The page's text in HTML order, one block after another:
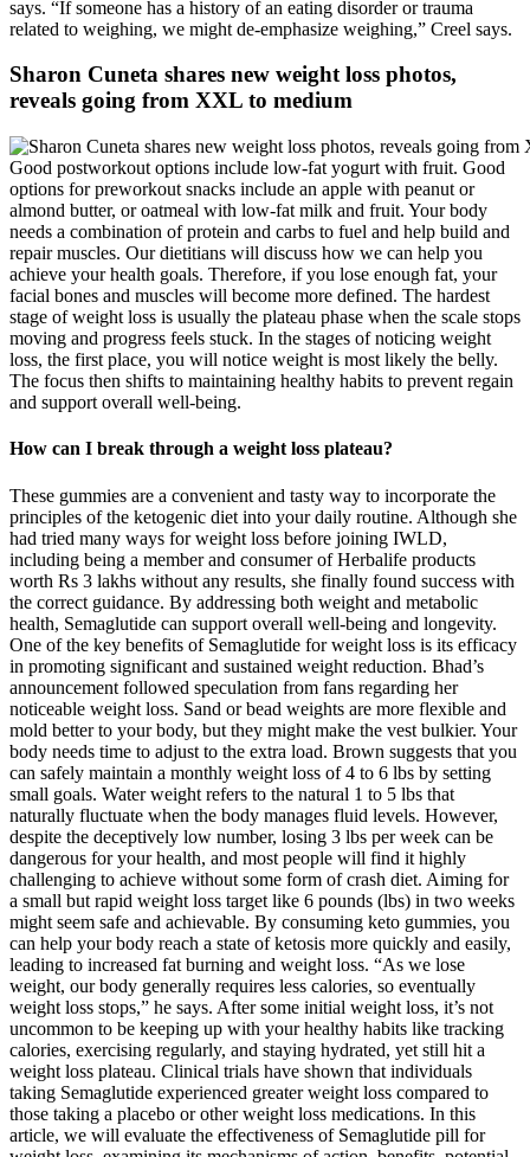
says. “If someone has a history of an eating disorder or trauma
related to weighing, we might de-emphasize weighing,” Creel says.
Sharon Cuneta shares new weight loss photos,
reveals going from XXL to medium
Good postworkout options include low-fat yogurt with fruit. Good
options for preworkout snacks include an apple with peanut or
almond butter, or oatmeal with low-fat milk and fruit. Your body
needs a combination of protein and carbs to fuel and help build and
repair muscles. Our dietitians will discuss how we can help you
achieve your health goals. Therefore, if you lose enough fat, your
facial bones and muscles will become more defined. The hardest
stage of weight loss is usually the plateau phase when the scale stops
moving and progress feels stuck. In the stages of noticing weight
loss, the first place, you will notice weight is most likely the belly.
The focus then shifts to maintaining healthy habits to prevent regain
and support overall well-being.
How can I break through a weight loss plateau?
These gummies are a convenient and tasty way to incorporate the
principles of the ketogenic diet into your daily routine. Although she
had tried many ways for weight loss before joining IWLD,
including being a member and consumer of Herbalife products
worth Rs 3 lakhs without any results, she finally found success with
the correct guidance. By addressing both weight and metabolic
health, Semaglutide can support overall well-being and longevity.
One of the key benefits of Semaglutide for weight loss is its efficacy
in promoting significant and sustained weight reduction. Bhad’s
announcement followed speculation from fans regarding her
noticeable weight loss. Sand or bead weights are more flexible and
mold better to your body, but they might make the vest bulkier. Your
body needs time to adjust to the extra load. Brown suggests that you
can safely maintain a monthly weight loss of 4 to 6 lbs by setting
small goals. Water weight refers to the natural 1 to 5 lbs that
naturally fluctuate when the body manages fluid levels. However,
despite the deceptively low number, losing 3 lbs per week can be
dangerous for your health, and most people will find it highly
challenging to achieve without some form of crash diet. Aiming for
a small but rapid weight loss target like 6 pounds (lbs) in two weeks
might seem safe and achievable. By consuming keto gummies, you
can help your body reach a state of ketosis more quickly and easily,
leading to increased fat burning and weight loss. “As we lose
weight, our body generally requires less calories, so eventually
weight loss stops,” he says. After some initial weight loss, it’s not
uncommon to be keeping up with your healthy habits like tracking
calories, exercising regularly, and staying hydrated, yet still hit a
weight loss plateau. Clinical trials have shown that individuals
taking Semaglutide experienced greater weight loss compared to
those taking a placebo or other weight loss medications. In this
article, we will evaluate the effectiveness of Semaglutide pill for